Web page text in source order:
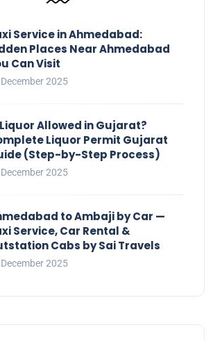
Service in Ahmedabad:
Places Near Ahmedabad
Can Visit
2025
Allowed in Gujarat?
Liquor Permit Gujarat
(Step-by-Step Process)
2025
to Ambaji by Car —
Service, Car Rental &
Cabs by Sai Travels
2025